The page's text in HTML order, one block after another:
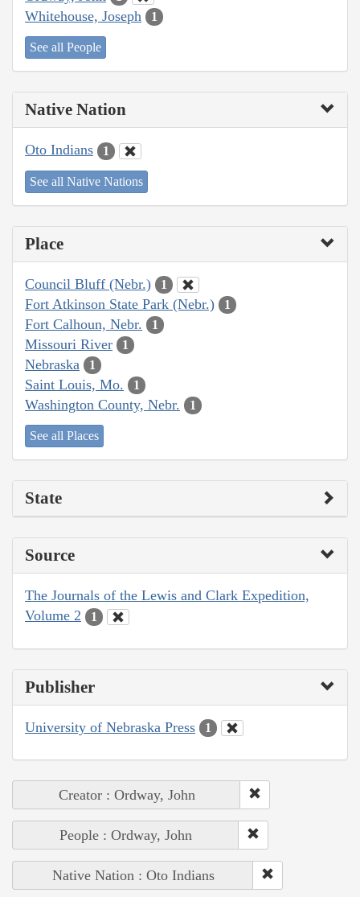
Whitehouse, Joseph 1
See all People
Native Nation
Oto Indians 1
See all Native Nations
Place
Council Bluff (Nebr.) 1
Fort Atkinson State Park (Nebr.) 1
Fort Calhoun, Nebr. 1
Missouri River 1
Nebraska 1
Saint Louis, Mo. 1
Washington County, Nebr. 1
See all Places
State
Source
The Journals of the Lewis and Clark Expedition,
Volume 2
1
Publisher
University of Nebraska Press 1
Creator : Ordway, John
People : Ordway, John
Native Nation : Oto Indians